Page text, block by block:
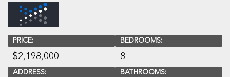
PRICE:
$2,198,000
ADDRESS:
BEDROOMS:
8
BATHROOMS: